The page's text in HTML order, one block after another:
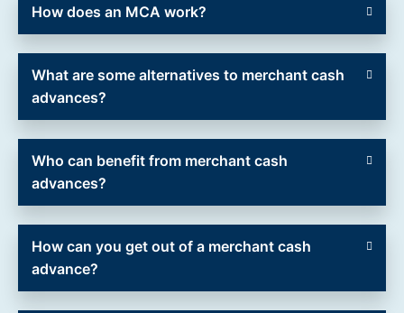
How does an MCA work?
What are some alternatives to merchant cash
advances?
Who can benefit from merchant cash
advances?
How can you get out of a merchant cash
advance?